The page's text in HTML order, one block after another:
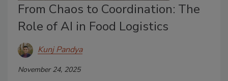
From Chaos to Coordination: The
Role of AI in Food Logistics
Kunj Pandya
November 24, 2025